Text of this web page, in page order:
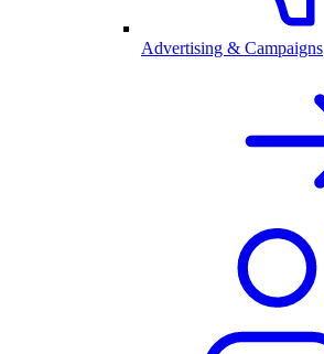
Advertising & Campaigns